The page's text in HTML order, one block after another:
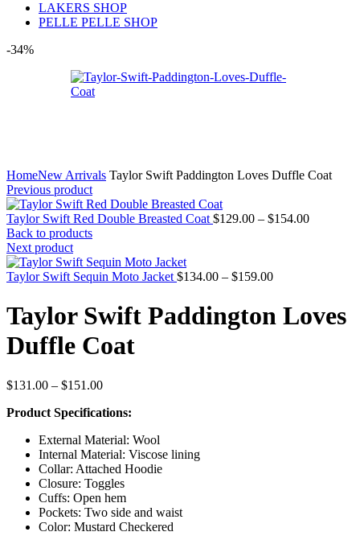
LAKERS SHOP
PELLE PELLE SHOP
-34%
HomeNew Arrivals Taylor Swift Paddington Loves Duffle Coat
Previous product
Taylor Swift Red Double Breasted Coat $129.00 – $154.00Price
Back to products
Next product
Taylor Swift Sequin Moto Jacket $134.00 – $159.00Price
$134.00
through
Taylor Swift Paddington Loves
Duffle Coat
$131.00 – $151.00Price
$131.00
$151.00
Product Specifications:
External Material: Wool
Internal Material: Viscose lining
Collar: Attached Hoodie
Closure: Toggles
Cuffs: Open hem
Pockets: Two side and waist
Color: Mustard Checkered